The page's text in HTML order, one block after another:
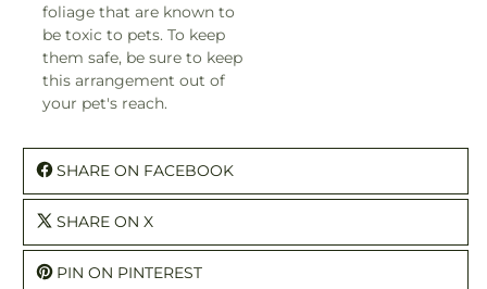
foliage that are known to
be toxic to pets. To keep
them safe, be sure to keep
this arrangement out of
your pet's reach.
SHARE ON FACEBOOK
SHARE ON X
PIN ON PINTEREST